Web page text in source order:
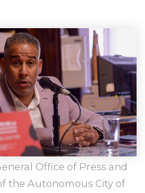
Office of Press and
the Autonomous City of